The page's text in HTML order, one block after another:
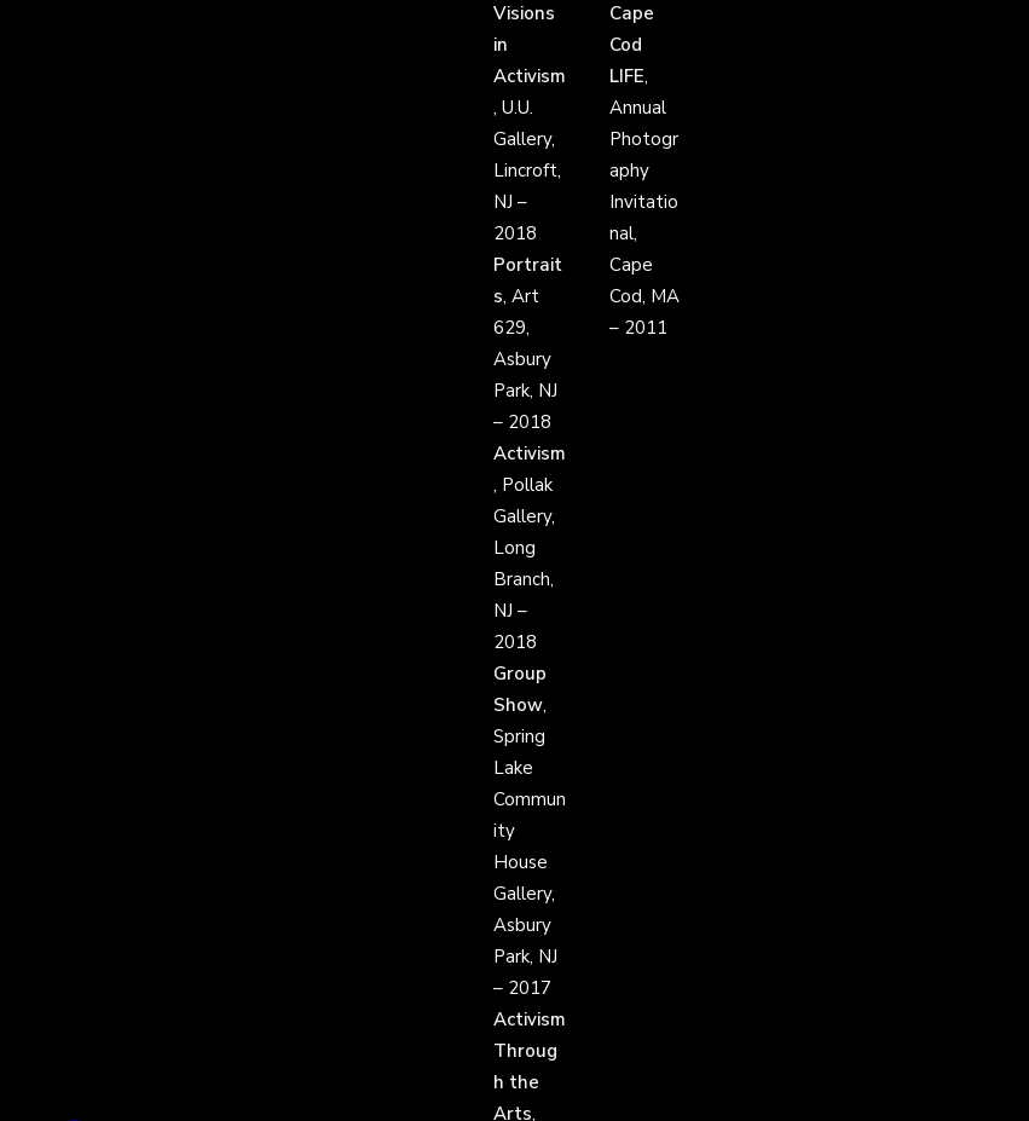
Visions
in
Activism
, U.U.
Gallery,
Lincroft,
NJ –
2018
Portrait
s, Art
629,
Asbury
Park, NJ
– 2018
Activism
, Pollak
Gallery,
Long
Branch,
NJ –
2018
Group
Show,
Spring
Lake
Commun
ity
House
Gallery,
Asbury
Park, NJ
– 2017
Activism
Throug
h the
Arts,
Cape
Cod
LIFE,
Annual
Photogr
aphy
Invitatio
nal,
Cape
Cod, MA
– 2011